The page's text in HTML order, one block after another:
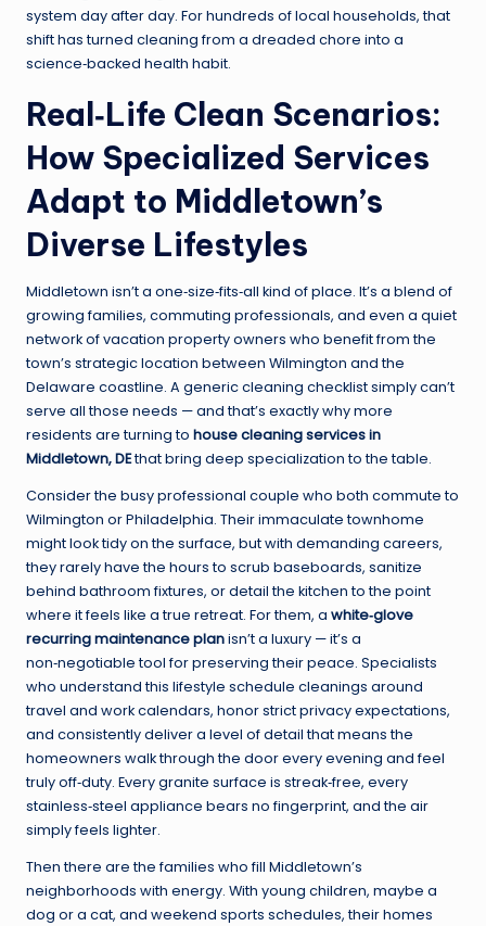
system day after day. For hundreds of local households, that
shift has turned cleaning from a dreaded chore into a
science‑backed health habit.
Real‑Life Clean Scenarios:
How Specialized Services
Adapt to Middletown’s
Diverse Lifestyles
Middletown isn’t a one‑size‑fits‑all kind of place. It’s a blend of
growing families, commuting professionals, and even a quiet
network of vacation property owners who benefit from the
town’s strategic location between Wilmington and the
Delaware coastline. A generic cleaning checklist simply can’t
serve all those needs — and that’s exactly why more
residents are turning to house cleaning services in
Middletown, DEthat bring deep specialization to the table.
Consider the busy professional couple who both commute to
Wilmington or Philadelphia. Their immaculate townhome
might look tidy on the surface, but with demanding careers,
they rarely have the hours to scrub baseboards, sanitize
behind bathroom fixtures, or detail the kitchen to the point
where it feels like a true retreat. For them, a white‑glove
recurring maintenance planisn’t a luxury — it’s a
non‑negotiable tool for preserving their peace. Specialists
who understand this lifestyle schedule cleanings around
travel and work calendars, honor strict privacy expectations,
and consistently deliver a level of detail that means the
homeowners walk through the door every evening and feel
truly off‑duty. Every granite surface is streak‑free, every
stainless‑steel appliance bears no fingerprint, and the air
simply feels lighter.
Then there are the families who fill Middletown’s
neighborhoods with energy. With young children, maybe a
dog or a cat, and weekend sports schedules, their homes